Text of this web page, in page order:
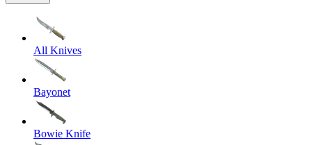
All Knives
Bayonet
Bowie Knife